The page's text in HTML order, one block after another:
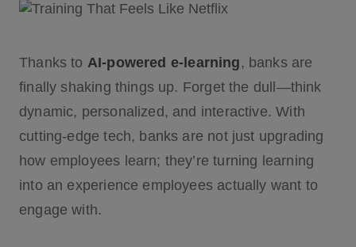
Thanks to AI-powered e-learning, banks are
finally shaking things up. Forget the dull—think
dynamic, personalized, and interactive. With
cutting-edge tech, banks are not just upgrading
how employees learn; they’re turning learning
into an experience employees actually want to
engage with.